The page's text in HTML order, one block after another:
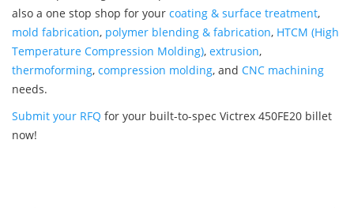
also a one stop shop for your coating & surface treatment,
mold fabrication, polymer blending & fabrication, HTCM (High
Temperature Compression Molding), extrusion,
thermoforming, compression molding, and CNC machining
needs.
Submit your RFQ for your built-to-spec Victrex 450FE20 billet
now!